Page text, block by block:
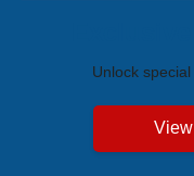
Unlock